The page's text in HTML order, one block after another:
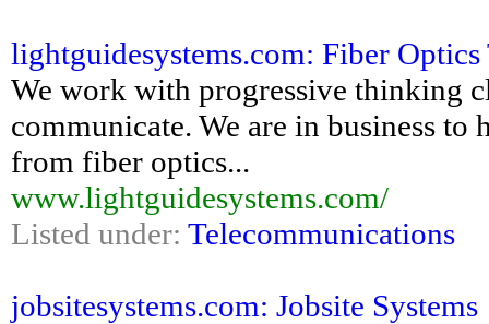
lightguidesystems.com: Fiber
We work with progressive thinking
communicate. We are in business
from fiber optics...
www.lightguidesystems.com/
Listed under: Telecommunications
jobsitesystems.com: Jobsite Systems